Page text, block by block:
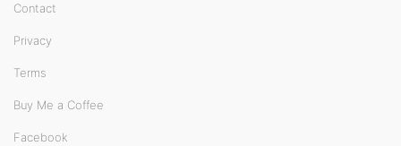
Contact
Privacy
Terms
Buy Me a Coffee
Facebook